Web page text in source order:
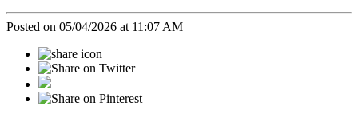
Posted on 05/04/2026 at 11:07 AM